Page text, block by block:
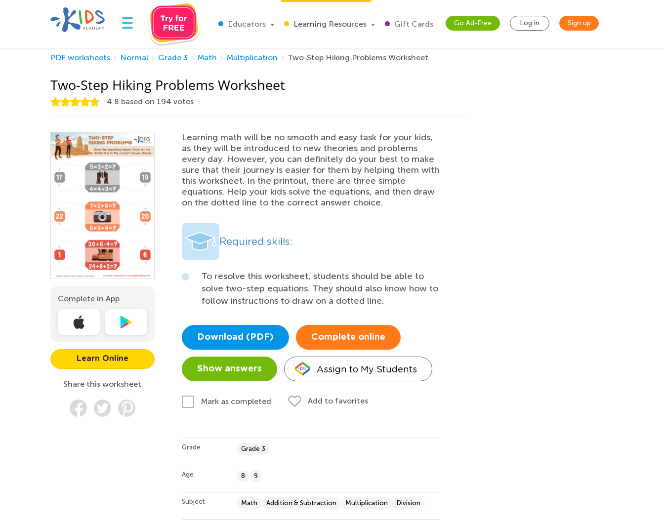
Educators Learning Resources Gift Cards Go Ad-Free Log in Sign up
PDF worksheets Normal Grade 3 Math Multiplication Two-Step Hiking Problems Worksheet
Two-Step Hiking Problems Worksheet
4.8 based on 194 votes
Complete in App
Learn Online
Share this worksheet
Learning math will be no smooth and easy task for your kids,
as they will be introduced to new theories and problems
every day. However, you can definitely do your best to make
sure that their journey is easier for them by helping them with
this worksheet. In the printout, there are three simple
equations. Help your kids solve the equations, and then draw
on the dotted line to the correct answer choice.
Required skills:
To resolve this worksheet, students should be able to
solve two-step equations. They should also know how to
follow instructions to draw on a dotted line.
Download (PDF) Complete online
Show answers Assign to My Students
Mark as completed Add to favorites
Grade Grade 3
Age 8 9
Subject Math Addition & Subtraction Multiplication Division